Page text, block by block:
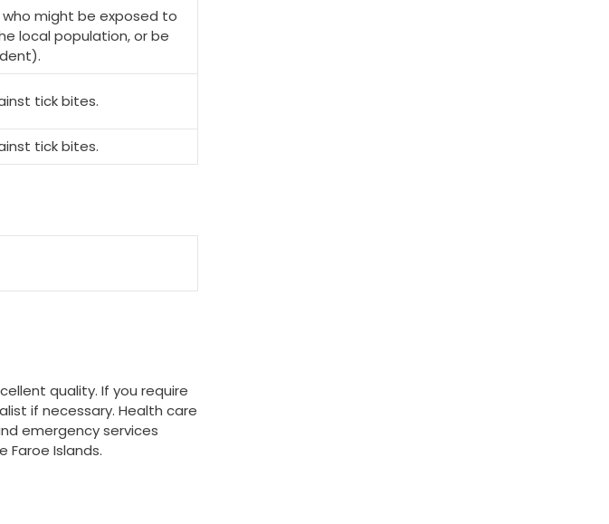
might be exposed to
local population, or be
tick bites.
tick bites.
quality. If you require
if necessary. Health care
emergency services
Islands.